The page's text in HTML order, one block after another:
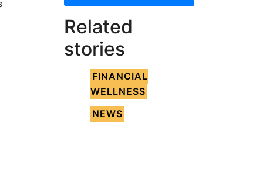
Related
stories
FINANCIAL
WELLNESS
NEWS